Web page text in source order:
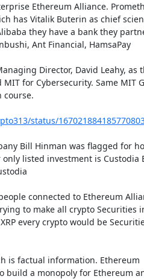
Ethereum Alliance.
has Vitalik Buterin as chief
they have a bank they
Ant Financial, HamsaPay
Director, David Leahy, as
for Cybersecurity. Same MIT
course.
status/
Bill Hinman was flagged for
listed investment is Custodia
connected to Ethereum
to make all crypto Securities
every crypto would be
is factual information. Ethereum
build a monopoly for Ethereum